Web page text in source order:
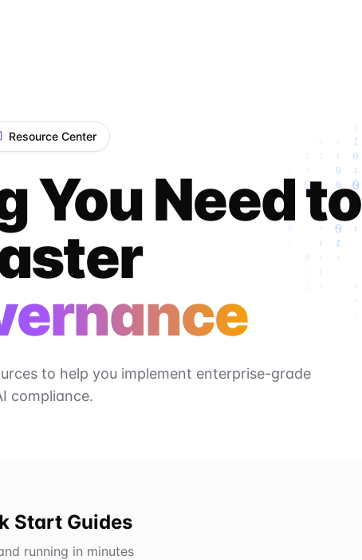
Resource Center
You Need to
to help you implement enterprise-grade
compliance.
Start Guides
running in minutes